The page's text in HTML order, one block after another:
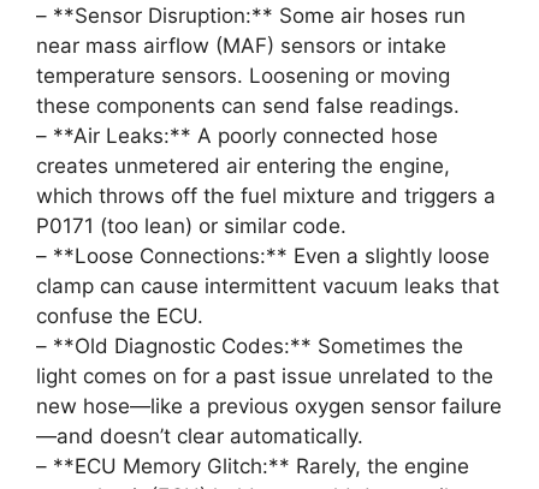
– **Sensor Disruption:** Some air hoses run
near mass airflow (MAF) sensors or intake
temperature sensors. Loosening or moving
these components can send false readings.
– **Air Leaks:** A poorly connected hose
creates unmetered air entering the engine,
which throws off the fuel mixture and triggers a
P0171 (too lean) or similar code.
– **Loose Connections:** Even a slightly loose
clamp can cause intermittent vacuum leaks that
confuse the ECU.
– **Old Diagnostic Codes:** Sometimes the
light comes on for a past issue unrelated to the
new hose—like a previous oxygen sensor failure
—and doesn’t clear automatically.
– **ECU Memory Glitch:** Rarely, the engine